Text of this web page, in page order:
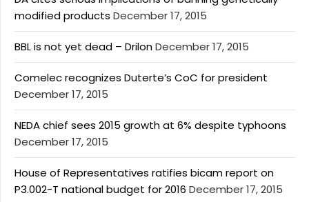
modified products December 17, 2015
BBL is not yet dead – DrilonDecember 17, 2015
Comelec recognizes Duterte’s CoC for president
December 17, 2015
NEDA chief sees 2015 growth at 6% despite typhoons
December 17, 2015
House of Representatives ratifies bicam report on
P3.002-T national budget for 2016 December 17, 2015